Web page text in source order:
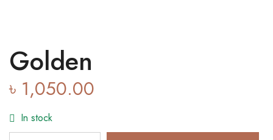
Golden
৳ 1,050.00
In stock